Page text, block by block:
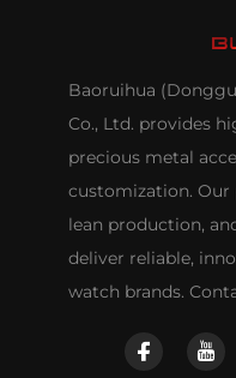
Baoruihua
Co., Ltd. provides
precious metal
customization.
lean production,
deliver reliable,
watch brands.